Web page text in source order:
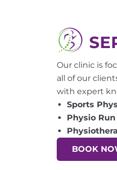
Our clinic is
all of our
with expert
Sports
Physio
BOOK